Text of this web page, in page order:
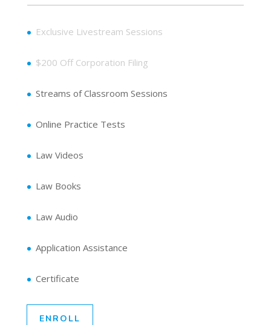
Exclusive Livestream Sessions
$200 Off Corporation Filing
Streams of Classroom Sessions
Online Practice Tests
Law Videos
Law Books
Law Audio
Application Assistance
Certificate
ENROLL